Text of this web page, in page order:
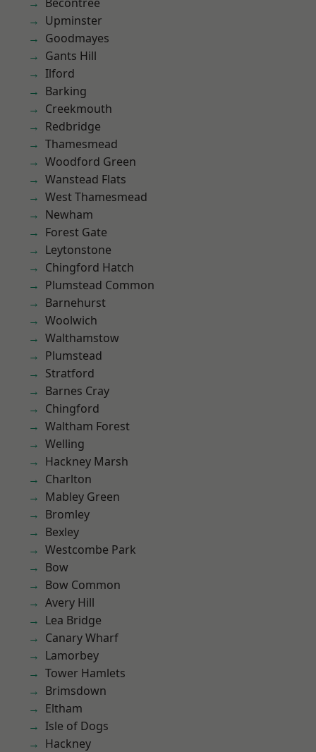
Upminster
Goodmayes
Gants Hill
Ilford
Barking
Creekmouth
Redbridge
Thamesmead
Woodford Green
Wanstead Flats
West Thamesmead
Newham
Forest Gate
Leytonstone
Chingford Hatch
Plumstead Common
Barnehurst
Woolwich
Walthamstow
Plumstead
Stratford
Barnes Cray
Chingford
Waltham Forest
Welling
Hackney Marsh
Charlton
Mabley Green
Bromley
Bexley
Westcombe Park
Bow
Bow Common
Avery Hill
Lea Bridge
Canary Wharf
Lamorbey
Tower Hamlets
Brimsdown
Eltham
Isle of Dogs
Hackney